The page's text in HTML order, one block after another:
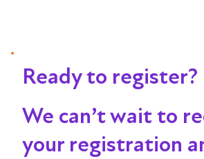
Ready to register?
We can’t wait to
your registration